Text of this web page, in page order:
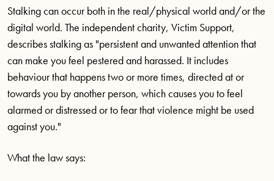
Stalking can occur both in the real/physical world and/or the
digital world. The independent charity, Victim Support,
describes stalking as "persistent and unwanted attention that
can make you feel pestered and harassed. It includes
behaviour that happens two or more times, directed at or
towards you by another person, which causes you to feel
alarmed or distressed or to fear that violence might be used
against you."
What the law says: